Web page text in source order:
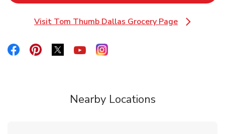
Visit Tom Thumb Dallas Grocery Page
Link Opens in New Tab
Link Opens in New Tab
Link Opens in New Tab
Link Opens in New Tab
Link Opens in New Tab
Link Opens in New Tab
Nearby Locations